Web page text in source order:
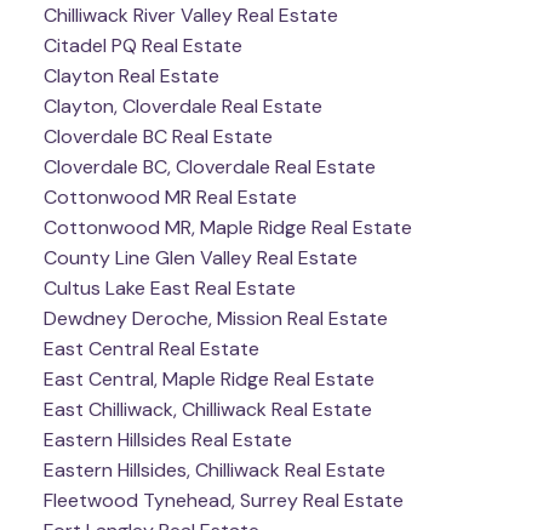
Chilliwack River Valley Real Estate
Citadel PQ Real Estate
Clayton Real Estate
Clayton, Cloverdale Real Estate
Cloverdale BC Real Estate
Cloverdale BC, Cloverdale Real Estate
Cottonwood MR Real Estate
Cottonwood MR, Maple Ridge Real Estate
County Line Glen Valley Real Estate
Cultus Lake East Real Estate
Dewdney Deroche, Mission Real Estate
East Central Real Estate
East Central, Maple Ridge Real Estate
East Chilliwack, Chilliwack Real Estate
Eastern Hillsides Real Estate
Eastern Hillsides, Chilliwack Real Estate
Fleetwood Tynehead, Surrey Real Estate